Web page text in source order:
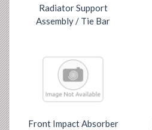
Radiator Support
Assembly / Tie Bar
Front Impact Absorber